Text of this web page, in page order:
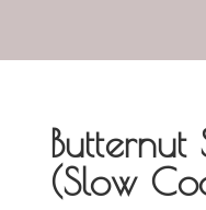
Butternut
(Slow